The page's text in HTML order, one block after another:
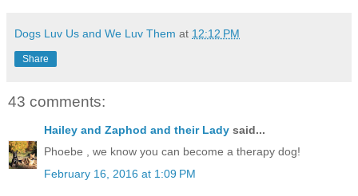
Dogs Luv Us and We Luv Them at 12:12 PM
Share
43 comments:
Hailey and Zaphod and their Lady said...
Phoebe , we know you can become a therapy dog!
February 16, 2016 at 1:09 PM